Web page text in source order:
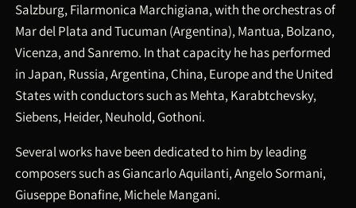
Salzburg, Filarmonica Marchigiana, with the orchestras of
Mar del Plata and Tucuman (Argentina), Mantua, Bolzano,
Vicenza, and Sanremo. In that capacity he has performed
in Japan, Russia, Argentina, China, Europe and the United
States with conductors such as Mehta, Karabtchevsky,
Siebens, Heider, Neuhold, Gothoni.
Several works have been dedicated to him by leading
composers such as Giancarlo Aquilanti, Angelo Sormani,
Giuseppe Bonafine, Michele Mangani.